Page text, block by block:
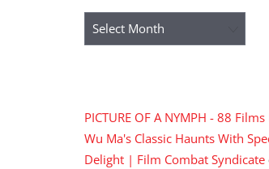
Archives
PICTURE OF A NYMPH - 88
Wu Ma's Classic Haunts With
Delight | Film Combat Syndicate